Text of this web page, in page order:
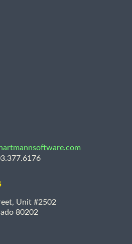
Unit #2502
80202